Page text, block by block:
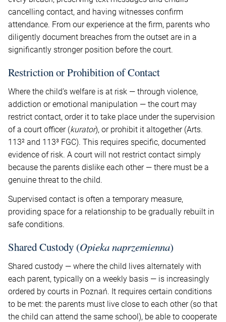
cancelling contact, and having witnesses confirm
attendance. From our experience at the firm, parents who
diligently document breaches from the outset are in a
significantly stronger position before the court.
Restriction or Prohibition of Contact
Where the child’s welfare is at risk — through violence,
addiction or emotional manipulation — the court may
restrict contact, order it to take place under the supervision
of a court officer (kurator), or prohibit it altogether (Arts.
113² and 113³ FGC). This requires specific, documented
evidence of risk. A court will not restrict contact simply
because the parents dislike each other — there must be a
genuine threat to the child.
Supervised contact is often a temporary measure,
providing space for a relationship to be gradually rebuilt in
safe conditions.
Shared Custody (Opieka naprzemienna)
Shared custody — where the child lives alternately with
each parent, typically on a weekly basis — is increasingly
ordered by courts in Poznań. It requires certain conditions
to be met: the parents must live close to each other (so that
the child can attend the same school), be able to cooperate